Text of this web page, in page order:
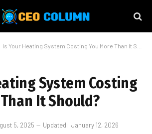
Is Your Heating System Costing You More Than It Should?
System Costing
It Should?
5, 2025 Updated: January 12, 2026